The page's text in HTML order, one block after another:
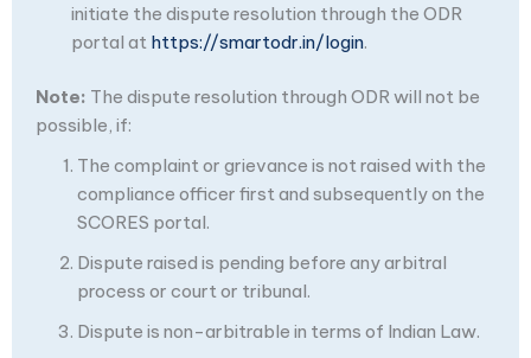
initiate the dispute resolution through the ODR
portal at https://smartodr.in/login.
Note: The dispute resolution through ODR will not be
possible, if:
The complaint or grievance is not raised with the
compliance officer first and subsequently on the
SCORES portal.
Dispute raised is pending before any arbitral
process or court or tribunal.
Dispute is non-arbitrable in terms of Indian Law.